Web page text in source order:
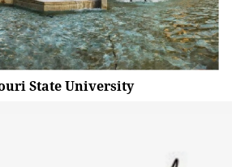
State University